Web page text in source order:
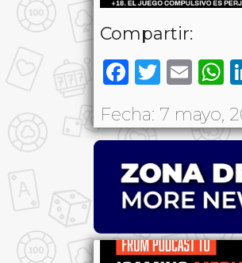
Compartir:
Fecha: 7 mayo,